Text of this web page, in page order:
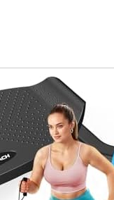
shipping addresses.
of Amazon Prime